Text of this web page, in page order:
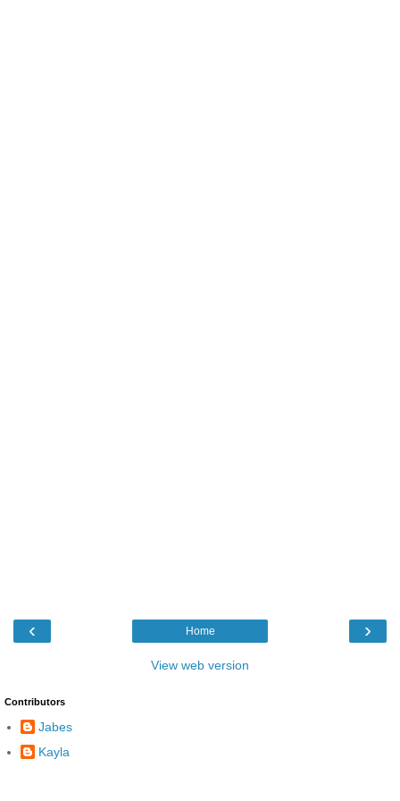
‹ ›
Home
View web version
Contributors
Jabes
Kayla